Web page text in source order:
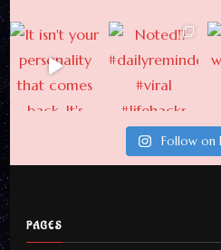
Follow on
PAGES